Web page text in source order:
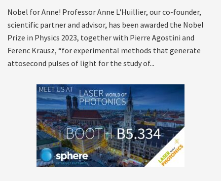
Nobel for Anne! Professor Anne L'Huillier, our co-founder,
scientific partner and advisor, has been awarded the Nobel
Prize in Physics 2023, together with Pierre Agostini and
Ferenc Krausz, “for experimental methods that generate
attosecond pulses of light for the study of...